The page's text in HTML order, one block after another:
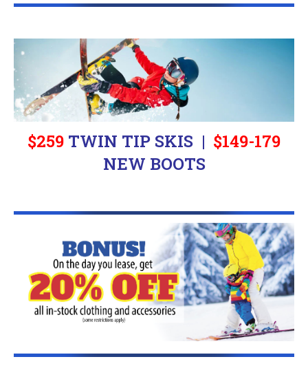
$259 TWIN TIP SKIS | $149-179
NEW BOOTS